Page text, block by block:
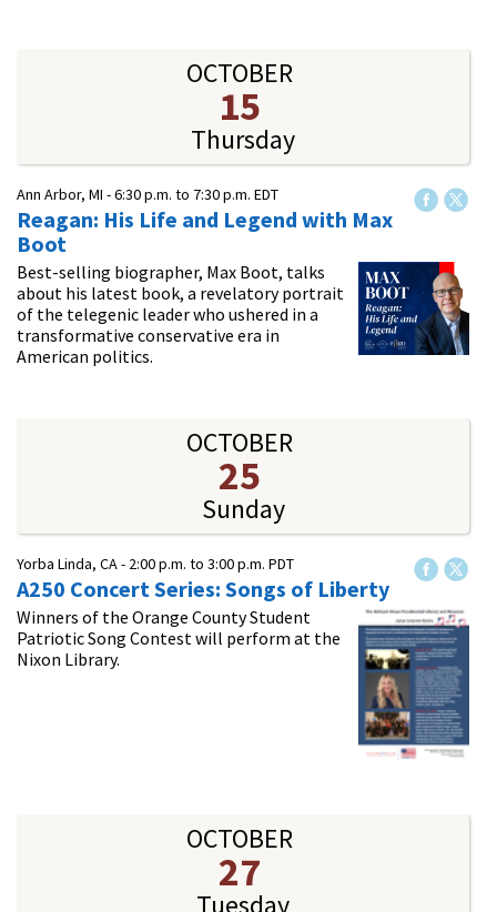
OCTOBER
15
Thursday
Ann Arbor, MI -6:30 p.m. to 7:30 p.m. EDT
Reagan: His Life and Legend with Max
Boot
Best-selling biographer, Max Boot, talks
about his latest book, a revelatory portrait
of the telegenic leader who ushered in a
transformative conservative era in
American politics.
OCTOBER
25
Sunday
Yorba Linda, CA - 2:00 p.m. to 3:00 p.m. PDT
A250 Concert Series: Songs of Liberty
Winners of the Orange County Student
Patriotic Song Contest will perform at the
Nixon Library.
OCTOBER
27
Tuesday